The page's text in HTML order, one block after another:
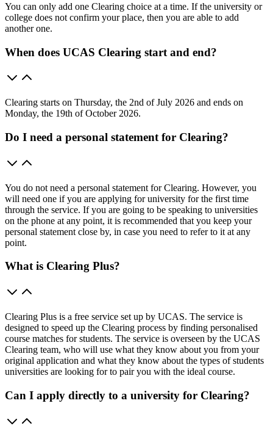
You can only add one Clearing choice at a time. If the university or
college does not confirm your place, then you are able to add
another one.
When does UCAS Clearing start and end?
Clearing starts on Thursday, the 2nd of July 2026 and ends on
Monday, the 19th of October 2026.
Do I need a personal statement for Clearing?
You do not need a personal statement for Clearing. However, you
will need one if you are applying for university for the first time
through the service. If you are going to be speaking to universities
on the phone at any point, it is recommended that you keep your
personal statement close by, in case you need to refer to it at any
point.
What is Clearing Plus?
Clearing Plus is a free service set up by UCAS. The service is
designed to speed up the Clearing process by finding personalised
course matches for students. The service is overseen by the UCAS
Clearing team, who will use what they know about you from your
original application and what they know about the types of students
universities are looking for to pair you with the ideal course.
Can I apply directly to a university for Clearing?